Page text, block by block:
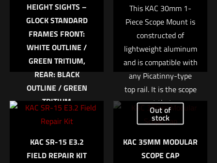
Name*
Save my name, email, and website in this browser for
the next time I comment.
HEIGHT SIGHTS –
GLOCK STANDARD
FRAMES FRONT:
WHITE OUTLINE /
GREEN TRITIUM,
REAR: BLACK
OUTLINE / GREEN
TRITIUM
Trijicon Bright &
Tough™ Night Sight
Suppressor Set —
White Front/Black
This KAC 30mm 1-
Piece Scope Mount is
constructed of
lightweight aluminum
and is compatible with
any Picatinny-type
top rail. It is the scope
mount that was
developed for use in
package. Attaches via
a pair of 1/2? bolts.
KAC SR-15 E3.2
FIELD REPAIR KIT
Out of
stock
KAC 35MM MODULAR
SCOPE CAP